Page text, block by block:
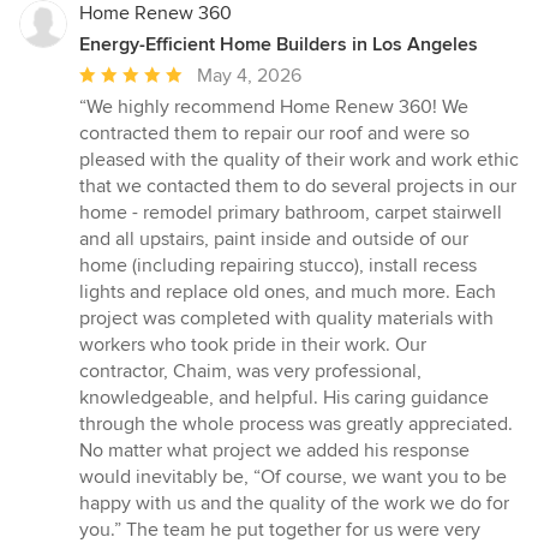
Home Renew 360
Energy-Efficient Home Builders in Los Angeles
Average
rating:
5
out
of
5
stars
May 4, 2026
“We highly recommend Home Renew 360! We
contracted them to repair our roof and were so
pleased with the quality of their work and work ethic
that we contacted them to do several projects in our
home - remodel primary bathroom, carpet stairwell
and all upstairs, paint inside and outside of our
home (including repairing stucco), install recess
lights and replace old ones, and much more. Each
project was completed with quality materials with
workers who took pride in their work. Our
contractor, Chaim, was very professional,
knowledgeable, and helpful. His caring guidance
through the whole process was greatly appreciated.
No matter what project we added his response
would inevitably be, “Of course, we want you to be
happy with us and the quality of the work we do for
you.” The team he put together for us were very